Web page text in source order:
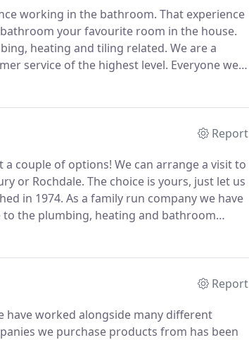
working in the bathroom. That experience
your favourite room in the house.
heating and tiling related. We are a
service of the highest level. Everyone we
our warm and welcoming staff.
Report
a couple of options! We can arrange a visit to
or Rochdale. The choice is yours, just let us
in 1974. As a family run company we have
to the plumbing, heating and bathroom
Report
have worked alongside many different
we purchase products from has been